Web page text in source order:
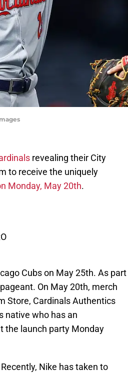
revealing their City
to receive the uniquely
Monday, May 20th.
Cubs on May 25th. As part
On May 20th, merch
Store, Cardinals Authentics
native who has an
the launch party Monday
Nike has taken to